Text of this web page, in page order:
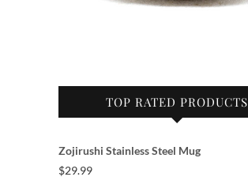
TOP RATED PRODUCTS
Zojirushi Stainless Steel Mug
$29.99